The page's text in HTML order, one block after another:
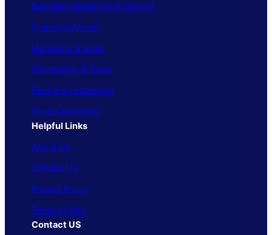
Business Operations & Growth
Finance & Money
Marketing & Sales
Technology & Tools
People & Leadership
Trends & Insights
Helpful Links
About Us
Contact Us
Privacy Policy
Terms of Use
Contact US